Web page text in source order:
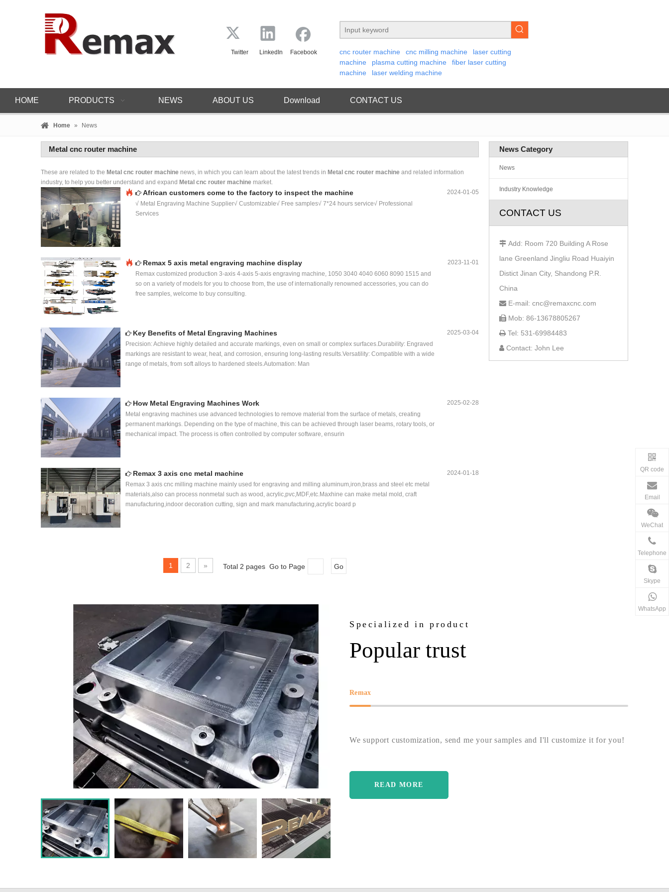
Twitter LinkedIn Facebook cnc router machine cnc milling machine
laser cutting
machine
plasma cutting machine
fiber laser cutting
machine
laser welding machine
HOME PRODUCTS NEWS ABOUT US Download CONTACT US
Home » News
Metal cnc router machine
These are related to the Metal cnc router machine news, in which you can learn about the latest trends in Metal cnc router machine and related information
industry, to help you better understand and expand Metal cnc router machine market.
African customers come to the factory to inspect the machine
√ Metal Engraving Machine Supplier√ Customizable√ Free samples√ 7*24 hours service√ Professional
Services
2024-01-05
Remax 5 axis metal engraving machine display
Remax customized production 3-axis 4-axis 5-axis engraving machine, 1050 3040 4040 6060 8090 1515 and
so on a variety of models for you to choose from, the use of internationally renowned accessories, you can do
free samples, welcome to buy consulting.
2023-11-01
Key Benefits of Metal Engraving Machines
Precision: Achieve highly detailed and accurate markings, even on small or complex surfaces.Durability: Engraved
markings are resistant to wear, heat, and corrosion, ensuring long-lasting results.Versatility: Compatible with a wide
range of metals, from soft alloys to hardened steels.Automation: Man
2025-03-04
How Metal Engraving Machines Work
Metal engraving machines use advanced technologies to remove material from the surface of metals, creating
permanent markings. Depending on the type of machine, this can be achieved through laser beams, rotary tools, or
mechanical impact. The process is often controlled by computer software, ensurin
2025-02-28
Remax 3 axis cnc metal machine
Remax 3 axis cnc milling machine mainly used for engraving and milling aluminum,iron,brass and steel etc metal
materials,also can process nonmetal such as wood, acrylic,pvc,MDF,etc.Maxhine can make metal mold, craft
manufacturing,indoor decoration cutting, sign and mark manufacturing,acrylic board p
2024-01-18
1 2 » Total 2 pages Go to Page Go
News Category
News
Industry Knowledge
CONTACT US
 Add: Room 720 Building A Rose
lane Greenland Jingliu Road Huaiyin
Distict Jinan City, Shandong P.R.
China
 E-mail: cnc@remaxcnc.com
 Mob: 86-13678805267
 Tel: 531-69984483
 Contact: John Lee
QR code
Email
WeChat
Telephone
Skype
WhatsApp
Specialized in product
Popular trust
Remax
We support customization, send me your samples and I'll customize it for you!
READ MORE